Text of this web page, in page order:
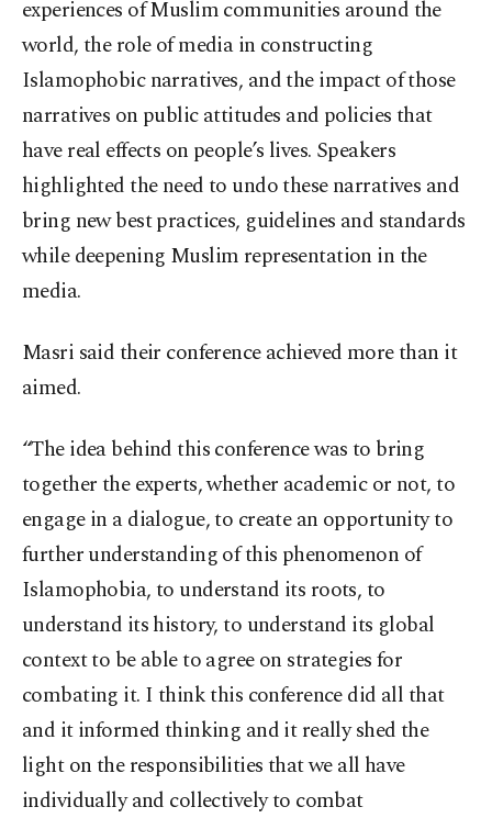
experiences of Muslim communities around the
world, the role of media in constructing
Islamophobic narratives, and the impact of those
narratives on public attitudes and policies that
have real effects on people’s lives. Speakers
highlighted the need to undo these narratives and
bring new best practices, guidelines and standards
while deepening Muslim representation in the
media.
Masri said their conference achieved more than it
aimed.
“The idea behind this conference was to bring
together the experts, whether academic or not, to
engage in a dialogue, to create an opportunity to
further understanding of this phenomenon of
Islamophobia, to understand its roots, to
understand its history, to understand its global
context to be able to agree on strategies for
combating it. I think this conference did all that
and it informed thinking and it really shed the
light on the responsibilities that we all have
individually and collectively to combat